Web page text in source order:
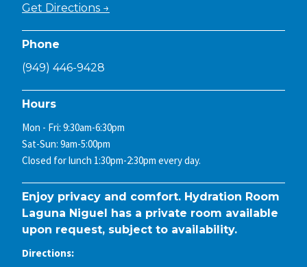
Get Directions →
Phone
(949) 446-9428
Hours
Mon - Fri: 9:30am-6:30pm
Sat-Sun: 9am-5:00pm
Closed for lunch 1:30pm-2:30pm every day.
Enjoy privacy and comfort. Hydration Room
Laguna Niguel has a private room available
upon request, subject to availability.
Directions: